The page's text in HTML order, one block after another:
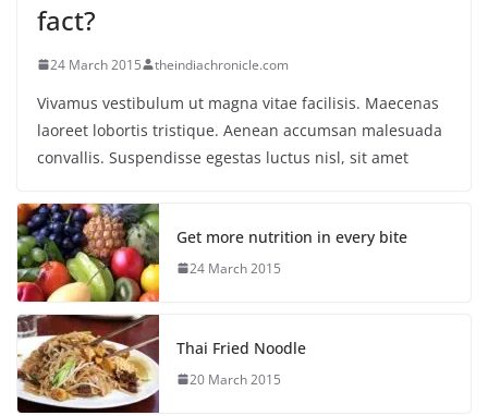
fact?
24 March 2015 theindiachronicle.com
Vivamus vestibulum ut magna vitae facilisis. Maecenas
laoreet lobortis tristique. Aenean accumsan malesuada
convallis. Suspendisse egestas luctus nisl, sit amet
Get more nutrition in every bite
24 March 2015
Thai Fried Noodle
20 March 2015